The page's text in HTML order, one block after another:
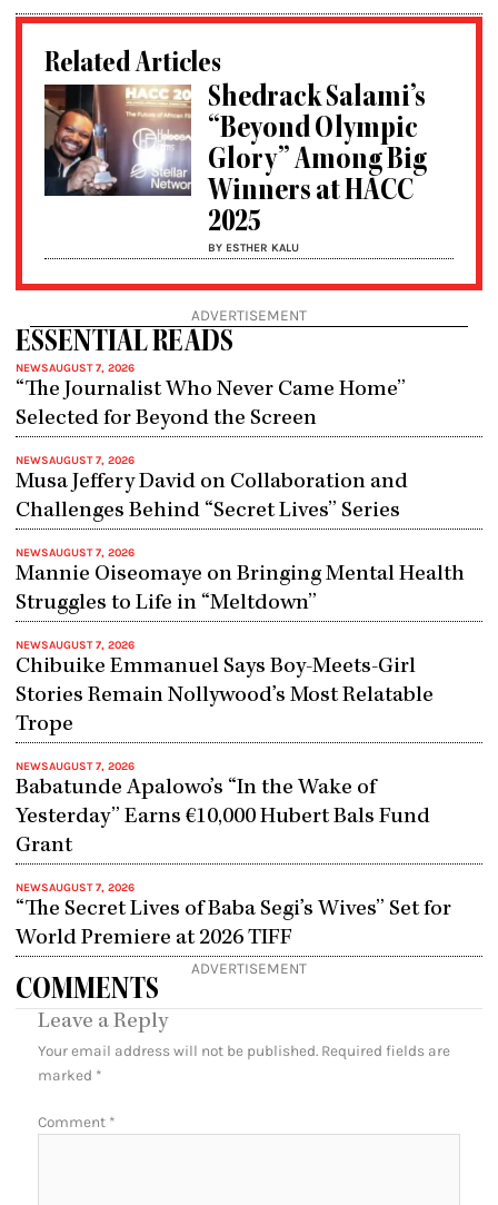
Related Articles
Shedrack Salami’s
“Beyond Olympic
Glory” Among Big
Winners at HACC
2025
BY ESTHER KALU
ADVERTISEMENT
ESSENTIAL READS
NEWSAUGUST 7, 2026
“The Journalist Who Never Came Home”
Selected for Beyond the Screen
NEWSAUGUST 7, 2026
Musa Jeffery David on Collaboration and
Challenges Behind “Secret Lives” Series
NEWSAUGUST 7, 2026
Mannie Oiseomaye on Bringing Mental Health
Struggles to Life in “Meltdown”
NEWSAUGUST 7, 2026
Chibuike Emmanuel Says Boy-Meets-Girl
Stories Remain Nollywood’s Most Relatable
Trope
NEWSAUGUST 7, 2026
Babatunde Apalowo’s “In the Wake of
Yesterday” Earns €10,000 Hubert Bals Fund
Grant
NEWSAUGUST 7, 2026
“The Secret Lives of Baba Segi’s Wives” Set for
World Premiere at 2026 TIFF
ADVERTISEMENT
COMMENTS
Leave a Reply
Your email address will not be published. Required fields are
marked *
Comment *